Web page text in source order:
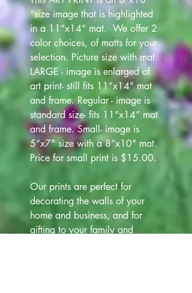
“size image that is highlighted
in a 11”x14” mat. We offer 2
color choices, of matts for your
selection. Picture size with mat:
LARGE - image is enlarged of
art print- still fits 11”x14" mat
and frame. Regular - image is
standard size- fits 11”x14” mat
and frame. Small- image is
5”x7" size with a 8”x10" mat.
Price for small print is $15.00.
Our prints are perfect for
decorating the walls of your
home and business, and for
gifting to your family and